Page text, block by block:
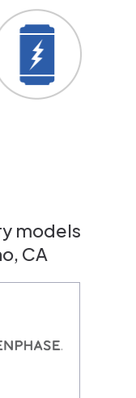
models
CA